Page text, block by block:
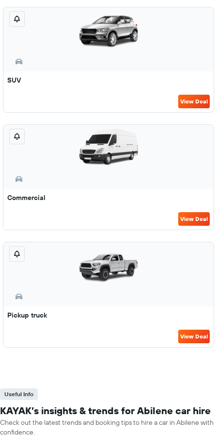
SUV
View Deal
Commercial
View Deal
Pickup truck
View Deal
Useful Info
KAYAK’s insights & trends for Abilene car hire
Check out the latest trends and booking tips to hire a car in Abilene with
confidence.